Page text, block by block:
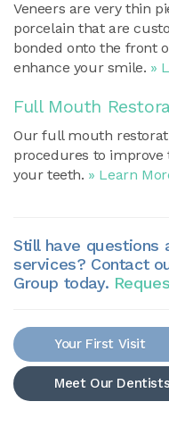
Veneers are very thin
porcelain that are
bonded onto the front
enhance your smile. »
Full Mouth
Our full mouth
procedures to
your teeth. » Learn
Still have questions
services? Contact
Group today.
Your First Visit
Meet Our Dentists